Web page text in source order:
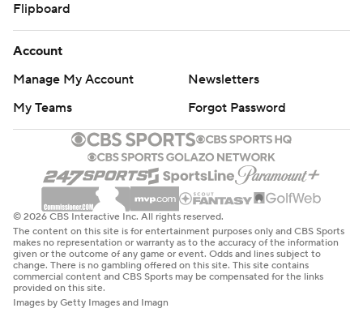
Flipboard
Account
Manage My Account
Newsletters
My Teams
Forgot Password
© 2026 CBS Interactive Inc. All rights reserved.
The content on this site is for entertainment purposes only and CBS Sports
makes no representation or warranty as to the accuracy of the information
given or the outcome of any game or event. Odds and lines subject to
change. There is no gambling offered on this site. This site contains
commercial content and CBS Sports may be compensated for the links
provided on this site.
Images by Getty Images and Imagn